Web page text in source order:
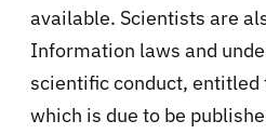
available. Scientists are
Information laws and
scientific conduct, entitled
which is due to be